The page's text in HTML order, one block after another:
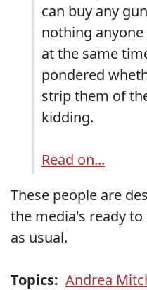
can buy any
nothing
at the same
pondered
strip them of
kidding.
Read on...
These people are
the media's ready
as usual.
Topics: Andrea